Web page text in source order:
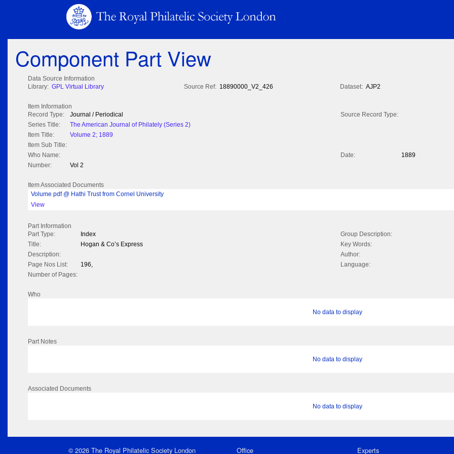
Component Part View
Data Source Information
Library: GPL Virtual Library Source Ref: 18890000_V2_426 Dataset: AJP2
Item Information
Record Type:
Journal / Periodical
Source Record Type:
Series Title:
The American Journal of Philately (Series 2)
Item Title:
Volume 2; 1889
Item Sub Title:
Who Name:
Date:
1889
Number:
Vol 2
Item Associated Documents
Volume pdf @ Hathi Trust from Cornel University
View
Part Information
Part Type:
Index
Group Description:
Title:
Hogan & Co’s Express
Key Words:
Description:
Author:
Page Nos List:
196,
Language:
Number of Pages:
Who
No data to display
Part Notes
No data to display
Associated Documents
No data to display
© 2026 The Royal Philatelic Society London Office Experts